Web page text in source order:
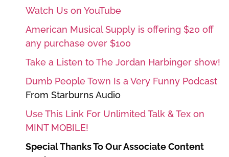
Watch Us on YouTube
American Musical Supply is offering $20 off
any purchase over $100
Take a Listen to The Jordan Harbinger show!
Dumb People Town Is a Very Funny Podcast
From Starburns Audio
Use This Link For Unlimited Talk & Tex on
MINT MOBILE!
Special Thanks To Our Associate Content